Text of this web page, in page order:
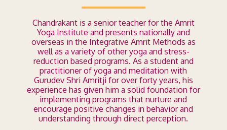
Chandrakant is a senior teacher for the Amrit
Yoga Institute and presents nationally and
overseas in the Integrative Amrit Methods as
well as a variety of other yoga and stress-
reduction based programs. As a student and
practitioner of yoga and meditation with
Gurudev Shri Amritji for over forty years, his
experience has given him a solid foundation for
implementing programs that nurture and
encourage positive changes in behavior and
understanding through direct perception.